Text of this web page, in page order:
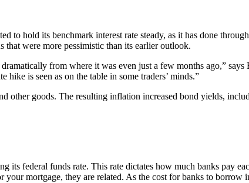
to hold its benchmark interest rate steady, as it has done
were more pessimistic than its earlier outlook.
from where it was even just a few months ago,”
hike is seen as on the table in some traders’ minds.”
other goods. The resulting inflation increased bond yields,
its federal funds rate. This rate dictates how much banks pay
your mortgage, they are related. As the cost for banks to